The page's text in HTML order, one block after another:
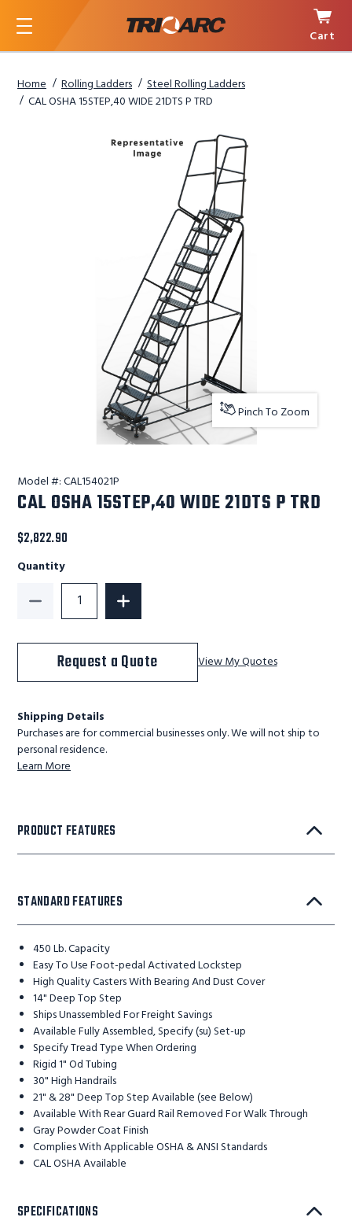
Menu
Cart
Home Rolling Ladders
Steel Rolling Ladders
CAL OSHA 15STEP,40 WIDE 21DTS P TRD
Pinch To Zoom
Model #:CAL154021P
CAL OSHA 15STEP,40 WIDE 21DTS P TRD
$2,822.90
Quantity
Decrease Quantity of CAL OSHA 15STEP,40 WIDE
Increase Quantity of CAL OSHA
Request a Quote View My Quotes
Shipping Details
Purchases are for commercial businesses only. We will not ship to
personal residence.
Learn More
PRODUCT FEATURES
STANDARD FEATURES
450 Lb. Capacity
Easy To Use Foot-pedal Activated Lockstep
High Quality Casters With Bearing And Dust Cover
14" Deep Top Step
Ships Unassembled For Freight Savings
Available Fully Assembled, Specify (su) Set-up
Specify Tread Type When Ordering
Rigid 1" Od Tubing
30" High Handrails
21" & 28" Deep Top Step Available (see Below)
Available With Rear Guard Rail Removed For Walk Through
Gray Powder Coat Finish
Complies With Applicable OSHA & ANSI Standards
CAL OSHA Available
SPECIFICATIONS